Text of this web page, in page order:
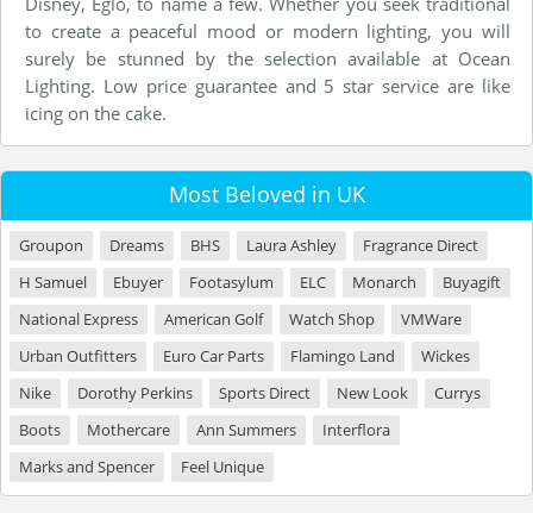
to create a peaceful mood or modern lighting, you will
surely be stunned by the selection available at Ocean
Lighting. Low price guarantee and 5 star service are like
icing on the cake.
Most Beloved in UK
Groupon Dreams BHS Laura Ashley
Fragrance Direct
H Samuel
Ebuyer Footasylum ELC Monarch
Buyagift
National Express
American Golf Watch Shop
VMWare
Urban Outfitters
Euro Car Parts Flamingo Land
Wickes
Nike
Dorothy Perkins Sports Direct New Look
Currys
Boots
Mothercare Ann Summers
Interflora
Marks and Spencer
Feel Unique